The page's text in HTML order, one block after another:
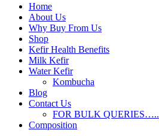
Home
About Us
Why Buy From Us
Shop
Kefir Health Benefits
Milk Kefir
Water Kefir
Kombucha
Blog
Contact Us
FOR BULK QUERIES…..
Composition